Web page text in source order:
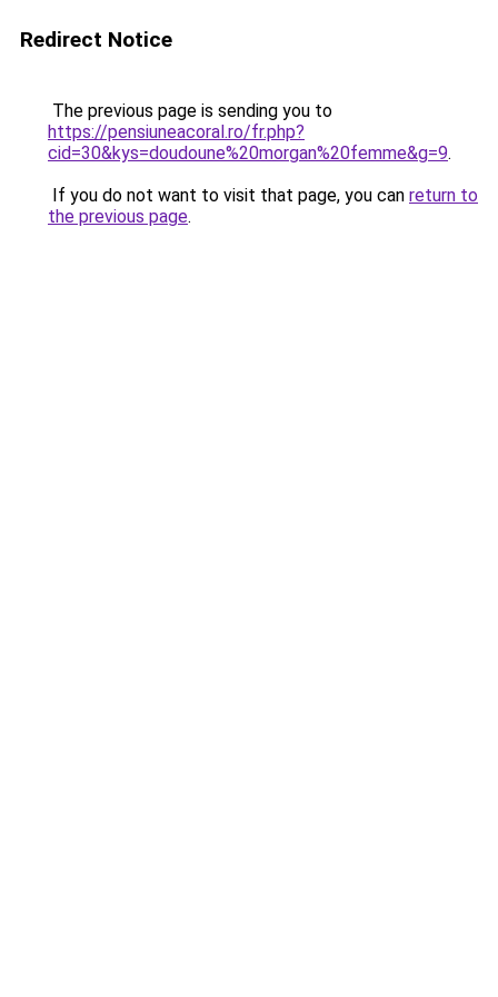
Redirect Notice
The previous page is sending you to
https://pensiuneacoral.ro/fr.php?
cid=30&kys=doudoune%20morgan%20femme&g=9.
If you do not want to visit that page, you can return to
the previous page.